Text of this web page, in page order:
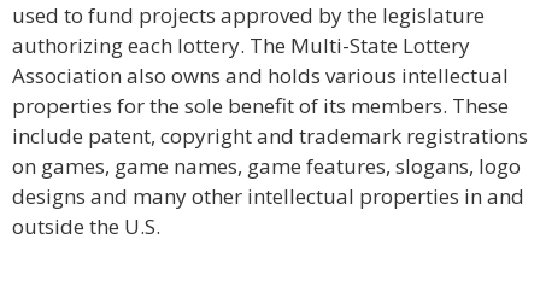
used to fund projects approved by the legislature
authorizing each lottery. The Multi-State Lottery
Association also owns and holds various intellectual
properties for the sole benefit of its members. These
include patent, copyright and trademark registrations
on games, game names, game features, slogans, logo
designs and many other intellectual properties in and
outside the U.S.